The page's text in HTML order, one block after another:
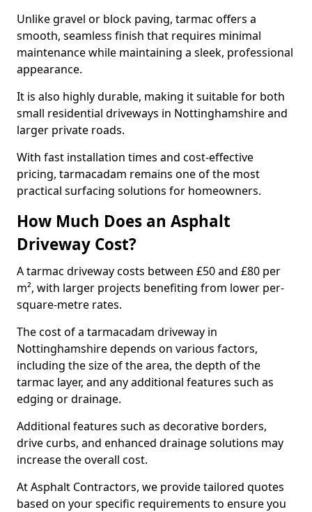
Unlike gravel or block paving, tarmac offers a
smooth, seamless finish that requires minimal
maintenance while maintaining a sleek, professional
appearance.
It is also highly durable, making it suitable for both
small residential driveways in Nottinghamshire and
larger private roads.
With fast installation times and cost-effective
pricing, tarmacadam remains one of the most
practical surfacing solutions for homeowners.
How Much Does an Asphalt
Driveway Cost?
A tarmac driveway costs between £50 and £80 per
m², with larger projects benefiting from lower per-
square-metre rates.
The cost of a tarmacadam driveway in
Nottinghamshire depends on various factors,
including the size of the area, the depth of the
tarmac layer, and any additional features such as
edging or drainage.
Additional features such as decorative borders,
drive curbs, and enhanced drainage solutions may
increase the overall cost.
At Asphalt Contractors, we provide tailored quotes
based on your specific requirements to ensure you